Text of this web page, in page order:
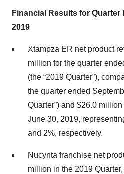
Financial Results for Quarter
2019
Xtampza ER net product
million for the quarter
(the “2019 Quarter”),
the quarter ended
Quarter”) and $26.0
June 30, 2019,
and 2%, respectively.
Nucynta franchise net
million in the 2019